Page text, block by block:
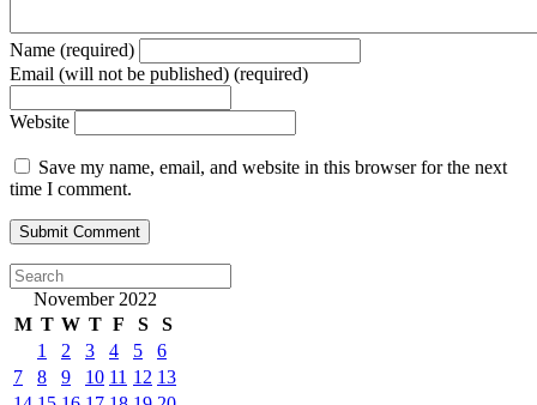
Name (required)
Email (will not be published) (required)
Website
Save my name, email, and website in this browser for the next
time I comment.
November 2022
M T W T F S
S
1
2 3 4 5
6
7
8 9 10 11 12 13